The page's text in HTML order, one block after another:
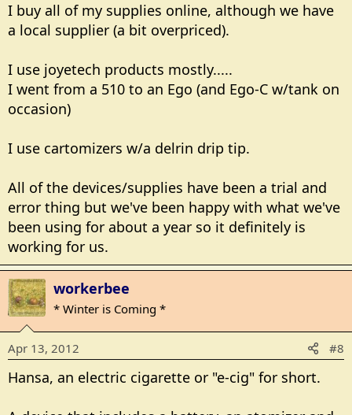
I buy all of my supplies online, although we have
a local supplier (a bit overpriced).
I use joyetech products mostly.....
I went from a 510 to an Ego (and Ego-C w/tank on
occasion)
I use cartomizers w/a delrin drip tip.
All of the devices/supplies have been a trial and
error thing but we've been happy with what we've
been using for about a year so it definitely is
working for us.
workerbee
* Winter is Coming *
Apr 13, 2012 #8
Hansa, an electric cigarette or "e-cig" for short.